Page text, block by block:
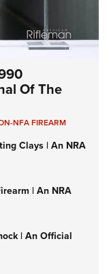
Of The
NFA FIREARM
Clays | An NRA
| An NRA
| An Official